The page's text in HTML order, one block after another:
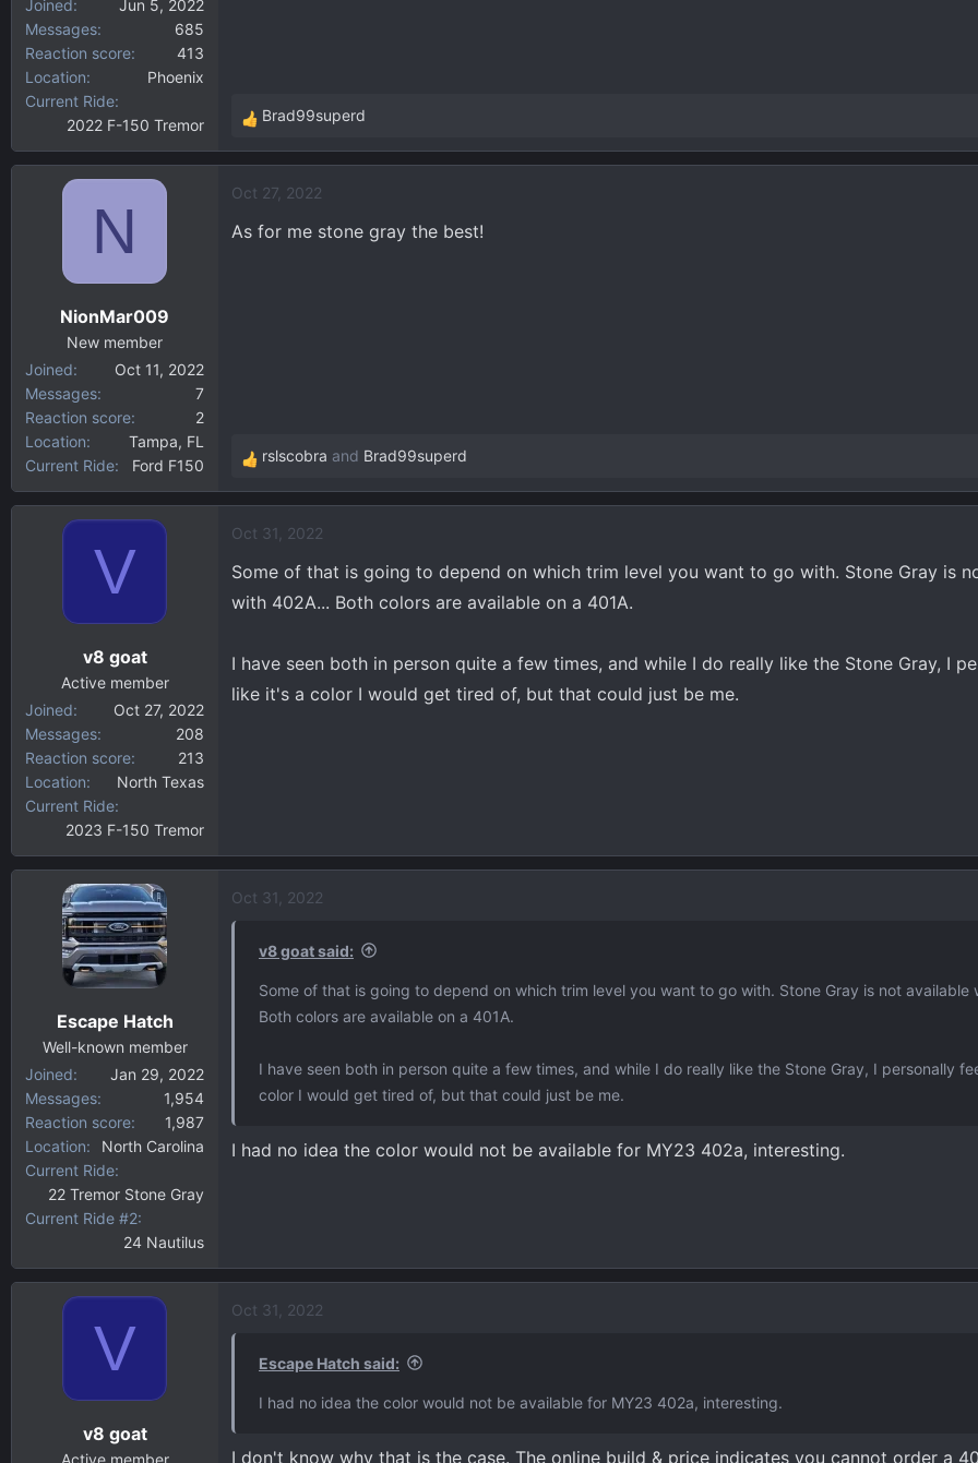
Joined
Jun 5, 2022
Messages
685
Reaction score
413
Location
Phoenix
Current Ride
2022 F-150 Tremor
R
e
c
Brad99superd
N
NionMar009
New member
Joined
Oct 11, 2022
Messages
7
Reaction score
2
Location
Tampa, FL
Current Ride
Ford F150
Oct 27, 2022
As for me stone gray the best!
R
e
c
o
s
rslscobra and Brad99superd
V
v8 goat
Active member
Joined
Oct 27, 2022
Messages
208
Reaction score
213
Location
North Texas
Current Ride
2023 F-150 Tremor
Oct 31, 2022
Some of that is going to depend on which trim level you want to go with. Stone Gray is
with 402A... Both colors are available on a 401A.
I have seen both in person quite a few times, and while I do really like the Stone Gray, I
like it's a color I would get tired of, but that could just be me.
Escape Hatch
Well-known member
Joined
Jan 29, 2022
Messages
1,954
Reaction score
1,987
Location
North Carolina
Current Ride
22 Tremor Stone Gray
Current Ride #2
24 Nautilus
Oct 31, 2022
v8 goat said:
Some of that is going to depend on which trim level you want to go with. Stone Gray is not available
Both colors are available on a 401A.
I have seen both in person quite a few times, and while I do really like the Stone Gray, I personally
color I would get tired of, but that could just be me.
I had no idea the color would not be available for MY23 402a, interesting.
V
v8 goat
Active member
Oct 31, 2022
Escape Hatch said:
I had no idea the color would not be available for MY23 402a, interesting.
I don't know why that is the case. The online build & price indicates you cannot order a